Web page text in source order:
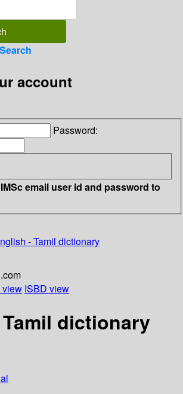
account
Password:
email user id and password to
- Tamil dictionary
view ISBD view
dictionary